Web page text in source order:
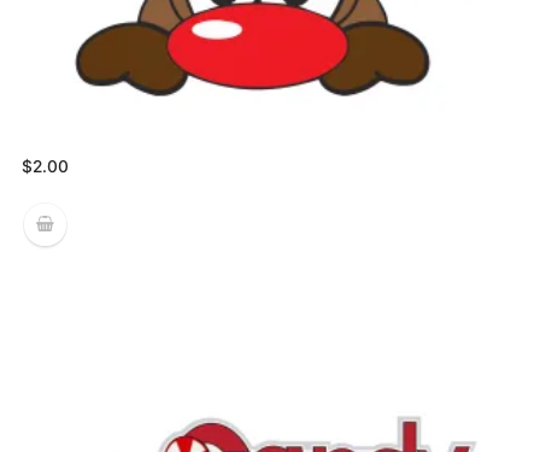
$2.00